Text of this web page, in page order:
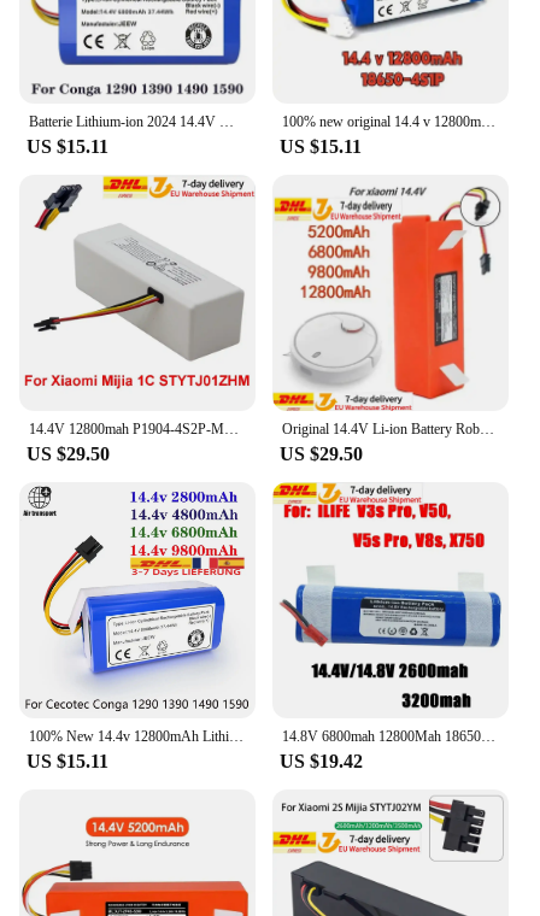
Whether you're looking to purchase for personal
use or as a wholesale vendor, this robot is a top-
notch choice. It's a must-have for anyone looking to
add a touch of excitement to their playtime.
Batterie Lithium-ion 2024 14.4V MAh Pour Cecotec Conga, Remplacement Pour Robot Aspirateur 6800 1290 1390 1490, Nouveauté 1590
US $15.11
100% new original 14.4 v 12800mAh battery for LIECTROUX C30B robot vacuum cleaner 1 part/package
US $15.11
14.4V 12800mah P1904-4S2P-MM Battery for Xiaomi Mijia 1C STYTJ01ZHM Robot Vacuum Mop Cleaner Accessories Parts Dropshipping
US $29.50
Original 14.4V Li-ion Battery Robotic Vacuum Cleaner Replacement Battery for Xiaomi Robot Roborock S50 S51 S55 Accessory Spare
US $29.50
US $15.11
14.8V 6800mah 12800Mah 18650 Lithium Battery For ILIFE V3s Pro V50 V5s Pro V8s X750 Robot Vacuum Cleaner Battery
US $19.42